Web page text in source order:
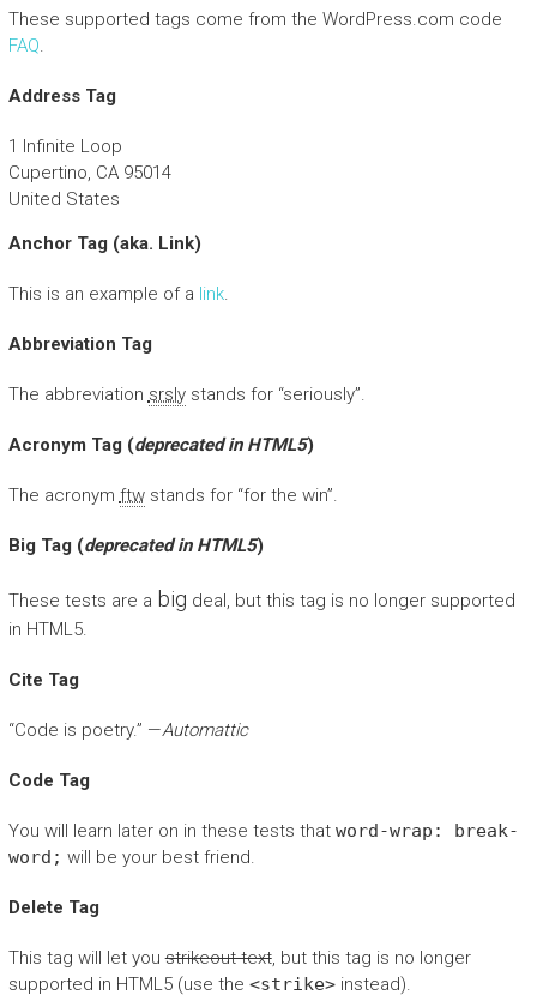
These supported tags come from the WordPress.com code
FAQ.
Address Tag
1 Infinite Loop
Cupertino, CA 95014
United States
Anchor Tag (aka. Link)
This is an example of a link.
Abbreviation Tag
The abbreviation srslystands for “seriously”.
Acronym Tag (deprecated in HTML5)
The acronym ftwstands for “for the win”.
Big Tag (deprecated in HTML5)
These tests are a big deal, but this tag is no longer supported
in HTML5.
Cite Tag
“Code is poetry.” —Automattic
Code Tag
You will learn later on in these tests that word-wrap: break-
word; will be your best friend.
Delete Tag
This tag will let youstrikeout text, but this tag is no longer
supported in HTML5 (use the <strike>instead).